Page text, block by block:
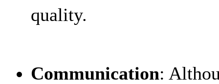
quality.
Communication: